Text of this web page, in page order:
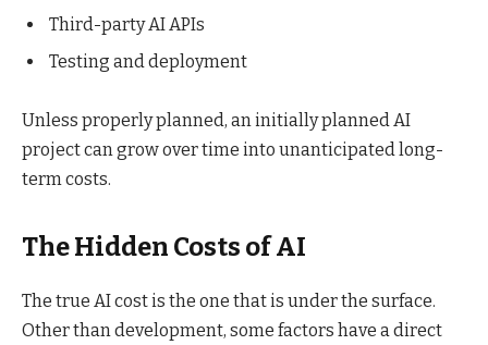
Third-party AI APIs
Testing and deployment
Unless properly planned, an initially planned AI
project can grow over time into unanticipated long-
term costs.
The Hidden Costs of AI
The true AI cost is the one that is under the surface.
Other than development, some factors have a direct